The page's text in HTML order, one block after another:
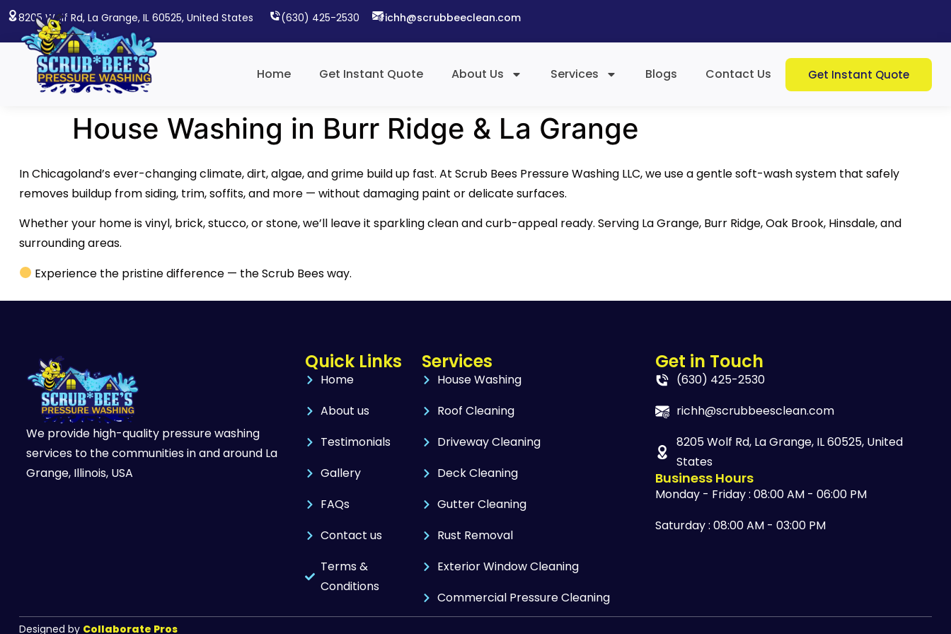
8205 Wolf Rd, La Grange, IL 60525, United States (630) 425-2530​ richh@scrubbeeclean.com
Home Get Instant Quote About Us Services Blogs Contact Us Get Instant Quote
House Washing in Burr Ridge & La Grange
In Chicagoland’s ever-changing climate, dirt, algae, and grime build up fast. At Scrub Bees Pressure Washing LLC, we use a gentle soft-wash system that safely
removes buildup from siding, trim, soffits, and more — without damaging paint or delicate surfaces.
Whether your home is vinyl, brick, stucco, or stone, we’ll leave it sparkling clean and curb-appeal ready. Serving La Grange, Burr Ridge, Oak Brook, Hinsdale, and
surrounding areas.
Experience the pristine difference — the Scrub Bees way.
We provide high-quality pressure washing
services to the communities in and around La
Grange, Illinois, USA
Quick Links
Home
About us
Testimonials
Gallery
FAQs
Contact us
Terms &
Conditions
Services
House Washing
Roof Cleaning
Driveway Cleaning
Deck Cleaning
Gutter Cleaning
Rust Removal
Exterior Window Cleaning
Commercial Pressure Cleaning
Get in Touch
(630) 425-2530
richh@scrubbeesclean.com
8205 Wolf Rd, La Grange, IL 60525, United
States
Business Hours
Monday - Friday : 08:00 AM - 06:00 PM
Saturday : 08:00 AM - 03:00 PM
Designed by Collaborate Pros